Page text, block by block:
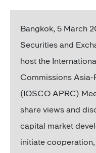
Bangkok, 5 March
Securities and
host the
Commissions
(IOSCO APRC)
share views and
capital market
initiate